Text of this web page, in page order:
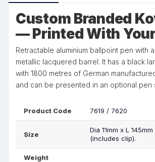
Custom Branded
— Printed With
Retractable aluminium ballpoint pen with
metallic lacquered barrel. It has a black
with 1800 metres of German
and can be presented in an optional pen
Product Code 7619 / 7620
Size
Dia 11mm x L
(includes clip).
Weight